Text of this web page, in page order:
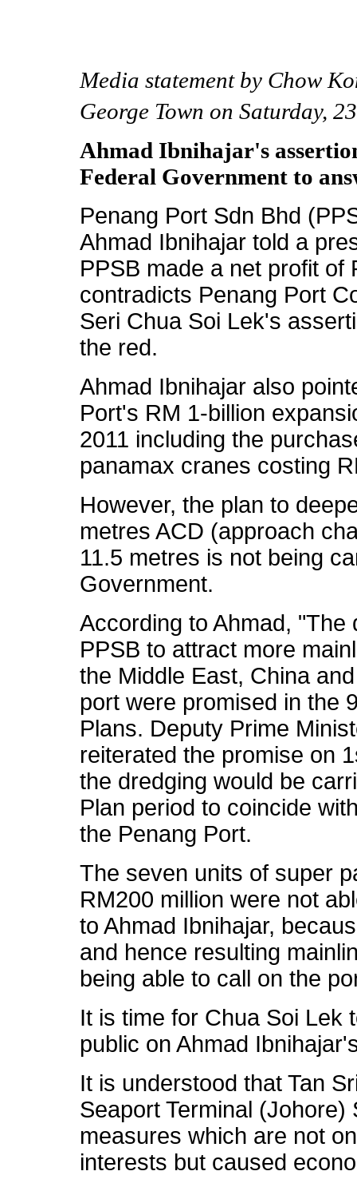
Media statement by Chow
George Town on Saturday, 23
Ahmad Ibnihajar's
Federal Government to
Penang Port Sdn Bhd
Ahmad Ibnihajar told a
PPSB made a net profit of
contradicts Penang Port
Seri Chua Soi Lek's
the red.
Ahmad Ibnihajar also
Port's RM 1-billion
2011 including the
panamax cranes costing
However, the plan to
metres ACD (approach
11.5 metres is not being
Government.
According to Ahmad,
PPSB to attract more
the Middle East, China
port were promised in the
Plans. Deputy Prime
reiterated the promise on
the dredging would be
Plan period to coincide
the Penang Port.
The seven units of super
RM200 million were not
to Ahmad Ibnihajar,
and hence resulting
being able to call on the
It is time for Chua Soi Lek
public on Ahmad
It is understood that Tan
Seaport Terminal
measures which are not
interests but caused